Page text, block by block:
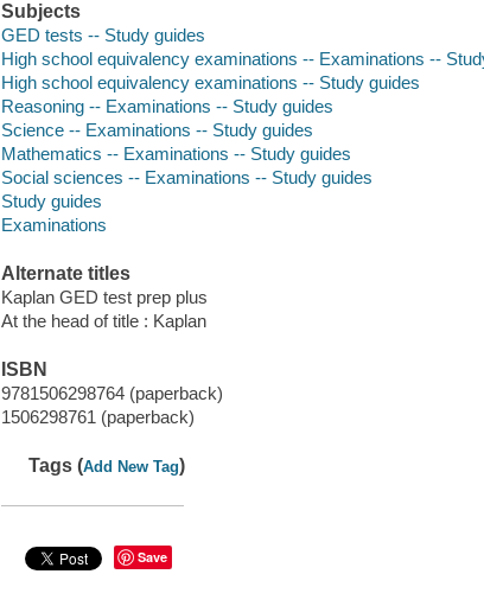
Subjects
GED tests -- Study guides
High school equivalency examinations -- Examinations --
High school equivalency examinations -- Study guides
Reasoning -- Examinations -- Study guides
Science -- Examinations -- Study guides
Mathematics -- Examinations -- Study guides
Social sciences -- Examinations -- Study guides
Study guides
Examinations
Alternate titles
Kaplan GED test prep plus
At the head of title : Kaplan
ISBN
9781506298764 (paperback)
1506298761 (paperback)
Tags (Add New Tag)
Save